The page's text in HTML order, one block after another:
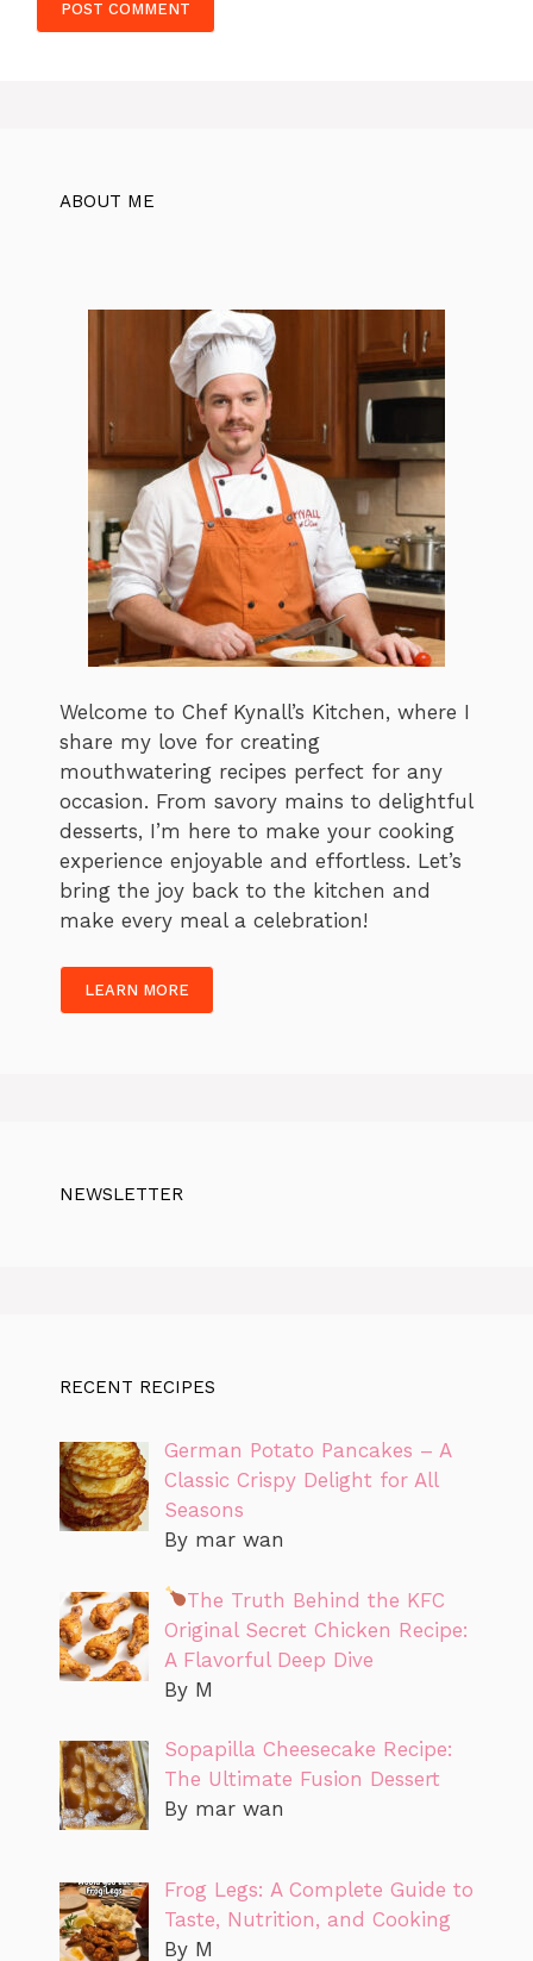
ABOUT ME
Welcome to Chef Kynall’s Kitchen, where I
share my love for creating
mouthwatering recipes perfect for any
occasion. From savory mains to delightful
desserts, I’m here to make your cooking
experience enjoyable and effortless. Let’s
bring the joy back to the kitchen and
make every meal a celebration!
LEARN MORE
NEWSLETTER
RECENT RECIPES
German Potato Pancakes – A
Classic Crispy Delight for All
Seasons
By mar wan
The Truth Behind the KFC
Original Secret Chicken Recipe:
A Flavorful Deep Dive
By M
Sopapilla Cheesecake Recipe:
The Ultimate Fusion Dessert
By mar wan
Frog Legs: A Complete Guide to
Taste, Nutrition, and Cooking
By M